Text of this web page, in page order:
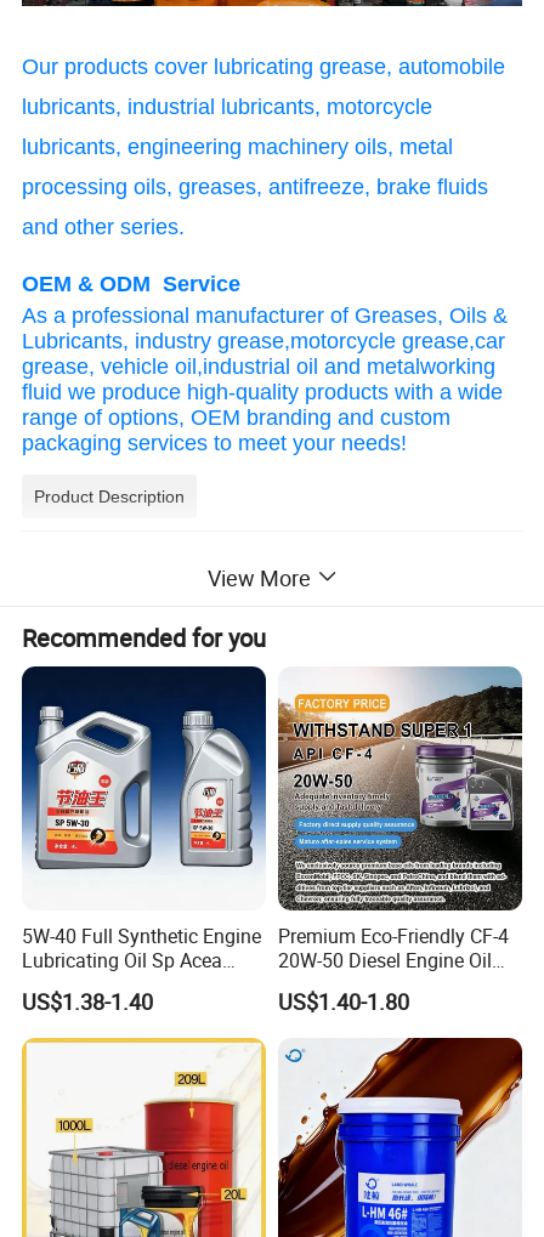
Our products cover lubricating grease, automobile
lubricants, industrial lubricants, motorcycle
lubricants, engineering machinery oils, metal
processing oils, greases, antifreeze, brake fluids
and other series.
OEM & ODM Service
As a professional manufacturer of Greases, Oils &
Lubricants, industry grease,motorcycle grease,car
grease, vehicle oil,industrial oil and metalworking
fluid we produce high-quality products with a wide
range of options, OEM branding and custom
packaging services to meet your needs!
Product Description
Mainly applicable gearbox:
clutch transmissions such as Volvo, BMW,
Mercedes-Benz, Porsche, Volkswagen and Nissan
Volvo 31325916
BMW 83 22 0 440 214
Mercedes-Benz A001 989 85 03 10
Product Category
View More
Recommended for you
5W-40 Full Synthetic Engine
Lubricating Oil Sp Acea
A3/B4
US$1.38-1.40
Premium Eco-Friendly CF-4
20W-50 Diesel Engine Oil
Long Service Life
US$1.40-1.80